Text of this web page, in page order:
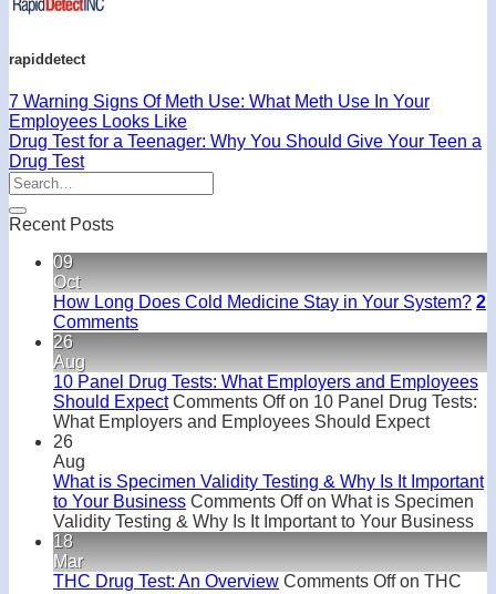
rapiddetect
7 Warning Signs Of Meth Use: What Meth Use In Your
Employees Looks Like
Drug Test for a Teenager: Why You Should Give Your Teen a
Drug Test
Recent Posts
09
Oct
How Long Does Cold Medicine Stay in Your System? 2
Comments
26
Aug
10 Panel Drug Tests: What Employers and Employees
Should Expect Comments Offon 10 Panel Drug Tests:
What Employers and Employees Should Expect
26
Aug
What is Specimen Validity Testing & Why Is It Important
to Your Business Comments Offon What is Specimen
Validity Testing & Why Is It Important to Your Business
18
Mar
THC Drug Test: An Overview Comments Offon THC